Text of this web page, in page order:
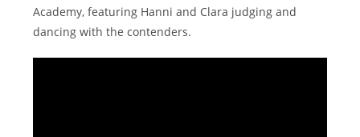
Academy, featuring Hanni and Clara judging and
dancing with the contenders.